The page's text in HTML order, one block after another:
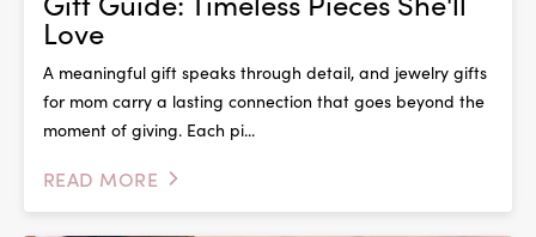
Love
A meaningful gift speaks through detail, and jewelry gifts
for mom carry a lasting connection that goes beyond the
moment of giving. Each pi...
READ MORE